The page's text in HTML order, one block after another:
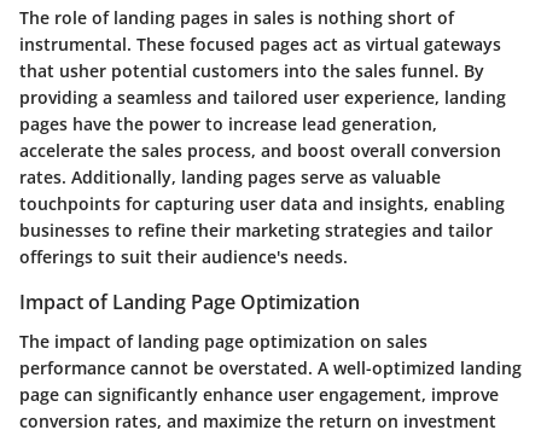
The role of landing pages in sales is nothing short of
instrumental. These focused pages act as virtual gateways
that usher potential customers into the sales funnel. By
providing a seamless and tailored user experience, landing
pages have the power to increase lead generation,
accelerate the sales process, and boost overall conversion
rates. Additionally, landing pages serve as valuable
touchpoints for capturing user data and insights, enabling
businesses to refine their marketing strategies and tailor
offerings to suit their audience's needs.
Impact of Landing Page Optimization
The impact of landing page optimization on sales
performance cannot be overstated. A well-optimized landing
page can significantly enhance user engagement, improve
conversion rates, and maximize the return on investment